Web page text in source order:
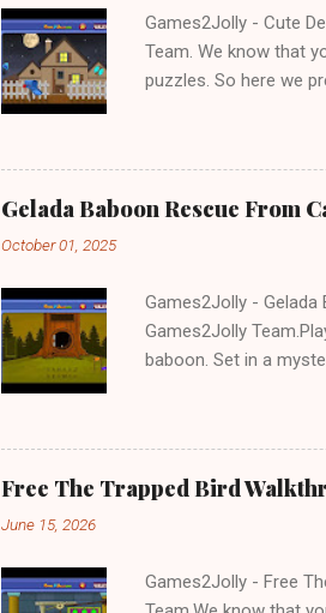
Games2Jolly - Cute
Team. We know that
puzzles. So here we
Gelada Baboon Rescue From
October 01, 2025
Games2Jolly -
Games2Jolly
baboon. Set in a
Free The Trapped Bird
June 15, 2026
Games2Jolly - Free